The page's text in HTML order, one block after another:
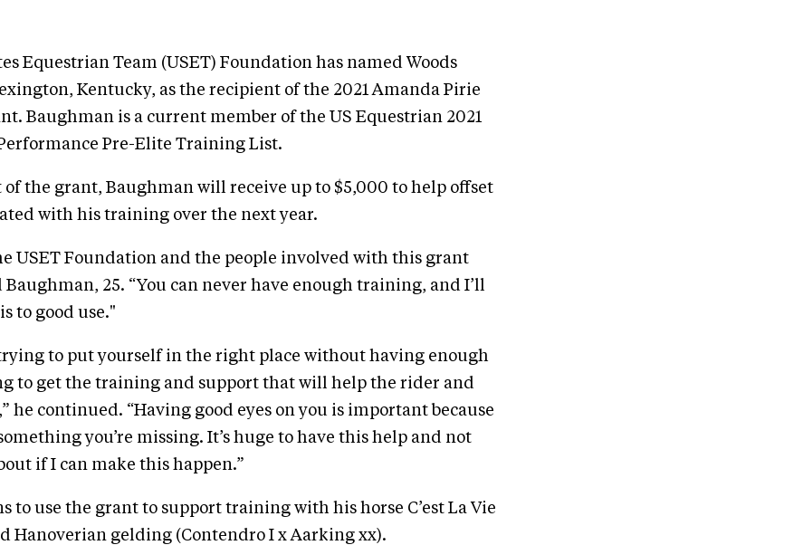
Equestrian Team (USET) Foundation has named Woods
Kentucky, as the recipient of the 2021 Amanda Pirie
Baughman is a current member of the US Equestrian 2021
Pre-Elite Training List.
the grant, Baughman will receive up to $5,000 to help offset
with his training over the next year.
USET Foundation and the people involved with this grant
Baughman, 25. “You can never have enough training, and I’ll
to good use."
to put yourself in the right place without having enough
to get the training and support that will help the rider and
he continued. “Having good eyes on you is important because
you’re missing. It’s huge to have this help and not
if I can make this happen.”
to use the grant to support training with his horse C’est La Vie
Hanoverian gelding (Contendro I x Aarking xx).